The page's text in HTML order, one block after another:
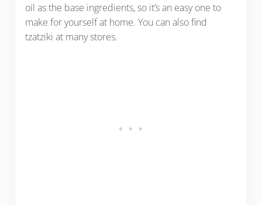
oil as the base ingredients, so it’s an easy one to
make for yourself at home. You can also find
tzatziki at many stores.